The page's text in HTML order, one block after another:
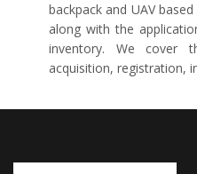
backpack and UAV
along with the
inventory. We cover
acquisition, registration,